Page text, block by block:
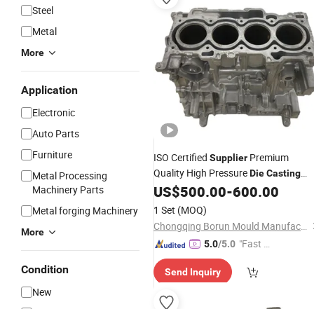
Steel
Metal
More
Application
Electronic
Auto Parts
Furniture
Metal Processing
Machinery Parts
Metal forging Machinery
More
Condition
New
ISO Certified Supplier Premium
Quality High PressureDieCasting
Aluminum Magnesium AlloyMould
and Production
Services for Auto Parts
US$500.00-600.00
1 Set (MOQ)
Chongqing Borun Mould Manufacturing Co., Ltd.
5.0/5.0 "Fast Di
Send Inquiry